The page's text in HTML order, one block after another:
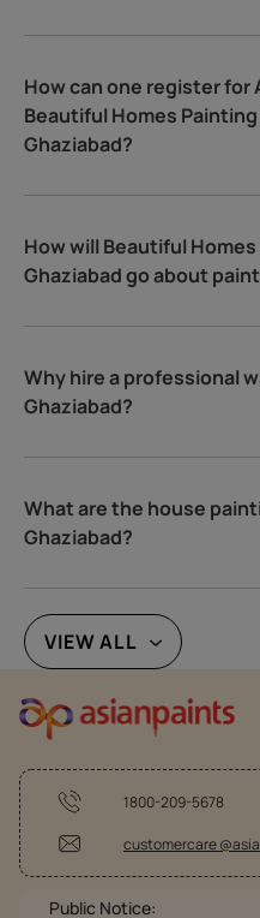
How can one register for
Beautiful Homes
Ghaziabad?
How will Beautiful
Ghaziabad go about
Why hire a professional
Ghaziabad?
What are the house
Ghaziabad?
VIEW ALL
1800-209-5678
customercare
Public Notice: